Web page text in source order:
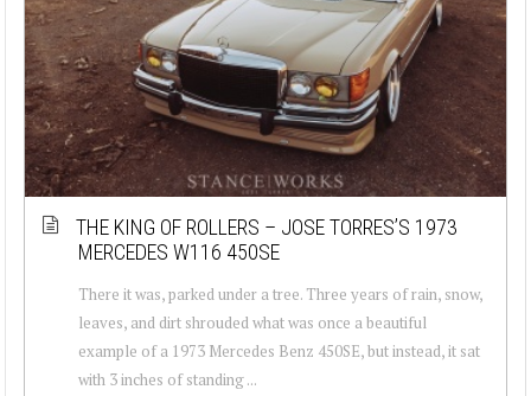
THE KING OF ROLLERS – JOSE TORRES’S 1973
MERCEDES W116 450SE
There it was, parked under a tree. Three years of rain, snow,
leaves, and dirt shrouded what was once a beautiful
example of a 1973 Mercedes Benz 450SE, but instead, it sat
with 3 inches of standing ...